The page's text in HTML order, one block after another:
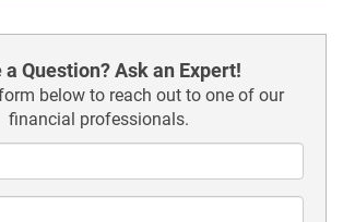
a Question? Ask an Expert!
below to reach out to one of our
financial professionals.